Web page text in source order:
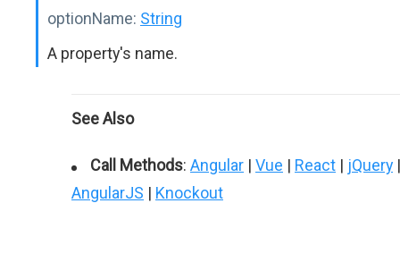
optionName: String
A property's name.
See Also
Call Methods: Angular | Vue | React | jQuery |
AngularJS | Knockout